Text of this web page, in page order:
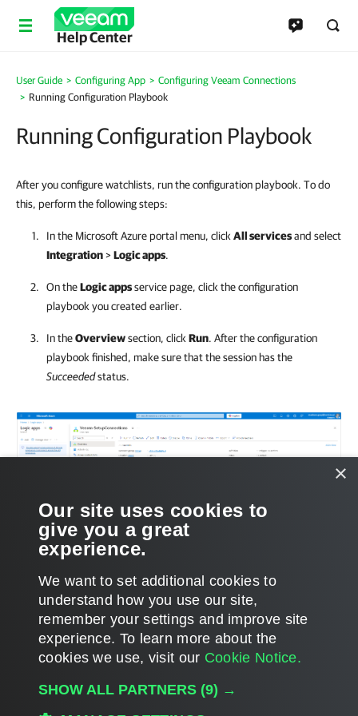
Help Center
User Guide Configuring App
Configuring Veeam Connections
Running Configuration Playbook
Running Configuration Playbook
After you configure watchlists, run the configuration playbook. To do
this, perform the following steps:
In the Microsoft Azure portal menu, click All servicesand select
Integration>Logic apps.
On theLogic appsservice page, click the configuration
playbook you created earlier.
In theOverviewsection, click Run. After the configuration
playbook finished, make sure that the session has the
Succeededstatus.
Page updated 9/10/2025
×
Our site uses cookies to
give you a great
experience.
We want to set additional cookies to
understand how you use our site,
remember your settings and improve site
experience. ​To learn more about the
cookies we use, visit our Cookie Notice.
SHOW ALL PARTNERS (9) →